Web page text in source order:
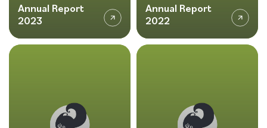
Annual Report
2023
Annual Report
2022